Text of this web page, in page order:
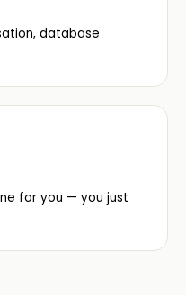
database
for you — you just